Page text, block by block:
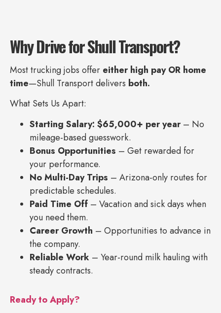
Why Drive for Shull Transport?
Most trucking jobs offer either high pay OR home
time—Shull Transport delivers both.
What Sets Us Apart:
Starting Salary: $65,000+ per year– No
mileage-based guesswork.
Bonus Opportunities – Get rewarded for
your performance.
No Multi-Day Trips – Arizona-only routes for
predictable schedules.
Paid Time Off – Vacation and sick days when
you need them.
Career Growth – Opportunities to advance in
the company.
Reliable Work – Year-round milk hauling with
steady contracts.
Ready to Apply?